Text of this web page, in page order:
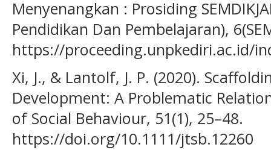
Menyenangkan : Prosiding
Pendidikan Dan Pembelajaran),
https://proceeding.unpkediri.ac.id/
Xi, J., & Lantolf, J. P. (2020).
Development: A Problematic
of Social Behaviour, 51(1), 25–48.
https://doi.org/10.1111/jtsb.12260